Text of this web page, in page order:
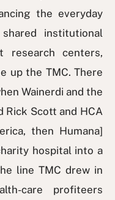
the everyday
institutional
research centers,
up the TMC. There
Wainerdi and the
Rick Scott and HCA
then Humana]
hospital into a
line TMC drew in
care profiteers